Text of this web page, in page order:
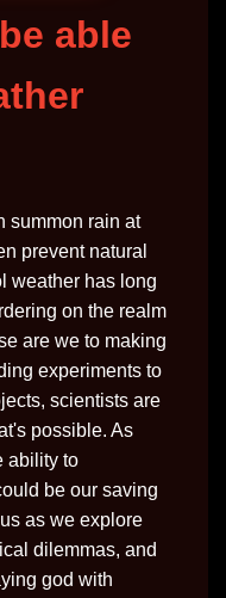
able
summon rain at
prevent natural
weather has long
on the realm
are we to making
experiments to
scientists are
possible. As
ability to
be our saving
as we explore
dilemmas, and
god with